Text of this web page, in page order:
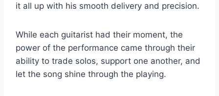
it all up with his smooth delivery and precision.
While each guitarist had their moment, the
power of the performance came through their
ability to trade solos, support one another, and
let the song shine through the playing.